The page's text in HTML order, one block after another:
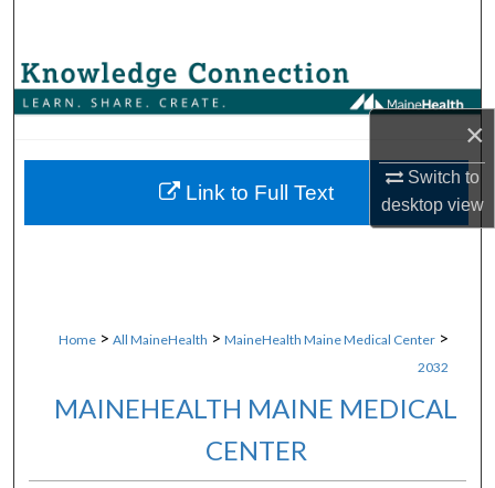
×
Switch to
desktopview
Browse Collections
About
Home > All MaineHealth > MaineHealth Maine Medical Center >
2032
MAINEHEALTH MAINE MEDICAL
CENTER
Link to Full Text